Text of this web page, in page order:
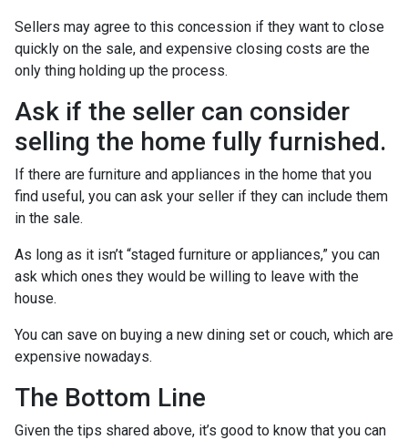
Sellers may agree to this concession if they want to close
quickly on the sale, and expensive closing costs are the
only thing holding up the process.
Ask if the seller can consider
selling the home fully furnished.
If there are furniture and appliances in the home that you
find useful, you can ask your seller if they can include them
in the sale.
As long as it isn’t “staged furniture or appliances,” you can
ask which ones they would be willing to leave with the
house.
You can save on buying a new dining set or couch, which are
expensive nowadays.
The Bottom Line
Given the tips shared above, it’s good to know that you can